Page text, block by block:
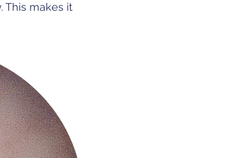
This makes it